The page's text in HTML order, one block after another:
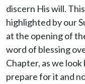
discern His will.
highlighted by our
at the opening of
word of blessing
Chapter, as we
prepare for it and